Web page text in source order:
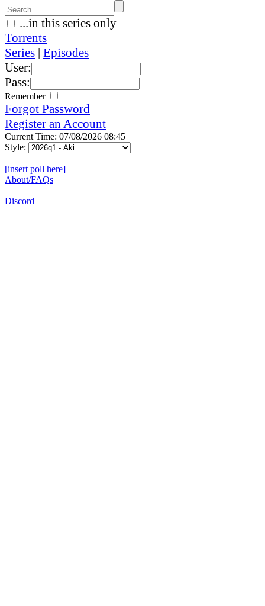
...in this series only
Torrents
Series | Episodes
User:
Pass:
Remember
Forgot Password
Register an Account
Current Time: 07/08/2026 08:45
Style:
[insert poll here]
About/FAQs
Discord